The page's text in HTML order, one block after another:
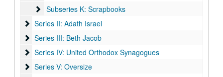
Subseries K: Scrapbooks
Subseries K: Scrapbooks
Series II: Adath Israel
Series II: Adath Israel
Series III: Beth Jacob
Series III: Beth Jacob
Series IV: United Orthodox Synagogues
Series IV: United Orthodox Synagogues
Series V: Oversize
Series V: Oversize